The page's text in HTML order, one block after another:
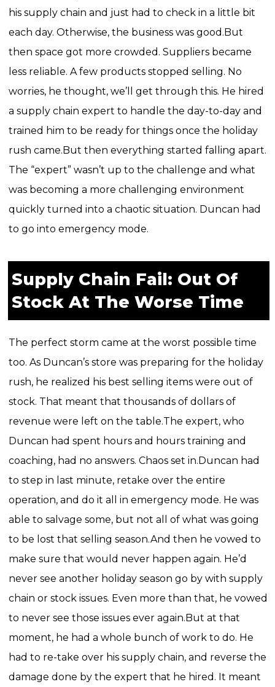
his supply chain and just had to check in a little bit
each day. Otherwise, the business was good.But
then space got more crowded. Suppliers became
less reliable. A few products stopped selling. No
worries, he thought, we’ll get through this. He hired
a supply chain expert to handle the day-to-day and
trained him to be ready for things once the holiday
rush came.But then everything started falling apart.
The “expert” wasn’t up to the challenge and what
was becoming a more challenging environment
quickly turned into a chaotic situation. Duncan had
to go into emergency mode.
Supply Chain Fail: Out Of
Stock At The Worse Time
The perfect storm came at the worst possible time
too. As Duncan’s store was preparing for the holiday
rush, he realized his best selling items were out of
stock. That meant that thousands of dollars of
revenue were left on the table.The expert, who
Duncan had spent hours and hours training and
coaching, had no answers. Chaos set in.Duncan had
to step in last minute, retake over the entire
operation, and do it all in emergency mode. He was
able to salvage some, but not all of what was going
to be lost that selling season.And then he vowed to
make sure that would never happen again. He’d
never see another holiday season go by with supply
chain or stock issues. Even more than that, he vowed
to never see those issues ever again.But at that
moment, he had a whole bunch of work to do. He
had to re-take over his supply chain, and reverse the
damage done by the expert that he hired. It meant